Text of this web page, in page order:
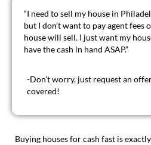
“I need to sell my house in
but I don’t want to pay agent
house will sell. I just want my
have the cash in hand ASAP.”
-Don’t worry, just request an
covered!
Buying houses for cash fast is